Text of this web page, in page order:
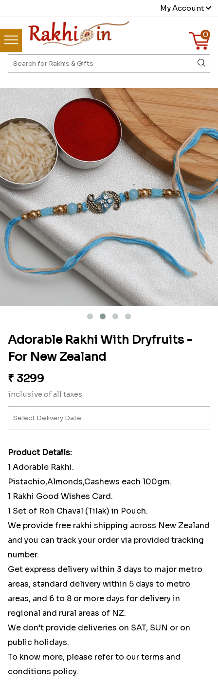
My Account
0
Adorable Rakhi With Dryfruits -
For New Zealand
₹ 3299
inclusive of all taxes
Product Details:
1 Adorable Rakhi.
Pistachio,Almonds,Cashews each 100gm.
1 Rakhi Good Wishes Card.
1 Set of Roli Chaval (Tilak) in Pouch.
We provide free rakhi shipping across New Zealand
and you can track your order via provided tracking
number.
Get express delivery within 3 days to major metro
areas, standard delivery within 5 days to metro
areas, and 6 to 8 or more days for delivery in
regional and rural areas of NZ.
We don’t provide deliveries on SAT, SUN or on
public holidays.
To know more, please refer to our terms and
conditions policy.